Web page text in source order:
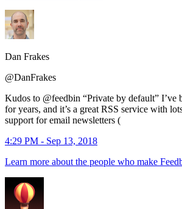
Dan Frakes
@DanFrakes
Kudos to @feedbin “Private by default” I’ve
for years, and it’s a great RSS service with
support for email newsletters (
4:29 PM - Sep 13, 2018
Learn more about the people who make